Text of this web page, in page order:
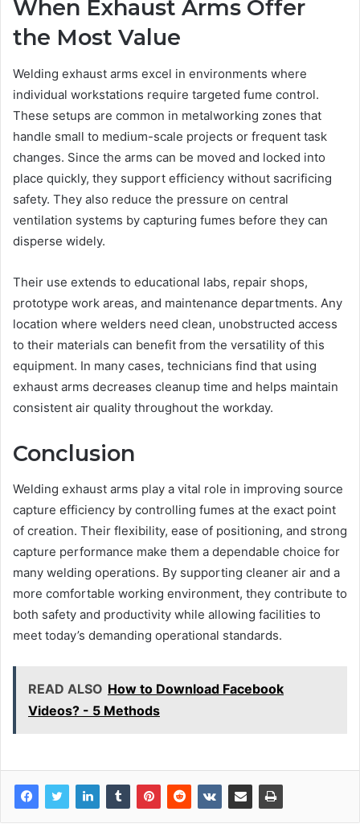
When Exhaust Arms Offer
the Most Value
Welding exhaust arms excel in environments where
individual workstations require targeted fume control.
These setups are common in metalworking zones that
handle small to medium-scale projects or frequent task
changes. Since the arms can be moved and locked into
place quickly, they support efficiency without sacrificing
safety. They also reduce the pressure on central
ventilation systems by capturing fumes before they can
disperse widely.
Their use extends to educational labs, repair shops,
prototype work areas, and maintenance departments. Any
location where welders need clean, unobstructed access
to their materials can benefit from the versatility of this
equipment. In many cases, technicians find that using
exhaust arms decreases cleanup time and helps maintain
consistent air quality throughout the workday.
Conclusion
Welding exhaust arms play a vital role in improving source
capture efficiency by controlling fumes at the exact point
of creation. Their flexibility, ease of positioning, and strong
capture performance make them a dependable choice for
many welding operations. By supporting cleaner air and a
more comfortable working environment, they contribute to
both safety and productivity while allowing facilities to
meet today’s demanding operational standards.
READ ALSO How to Download Facebook
Videos? - 5 Methods